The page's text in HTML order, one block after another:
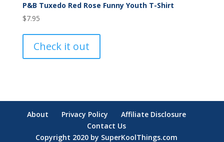
P&B Tuxedo Red Rose Funny Youth T-Shirt
$7.95
Check it out
About Privacy Policy
Affiliate Disclosure
Contact Us
Copyright 2020 by SuperKoolThings.com